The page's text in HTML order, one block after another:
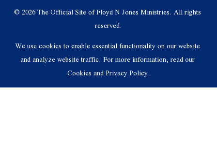
© 2026 The Official Site of Floyd N Jones Ministries. All rights
reserved.
We use cookies to enable essential functionality on our website
and analyze website traffic. For more information, read our
Cookies and Privacy Policy.